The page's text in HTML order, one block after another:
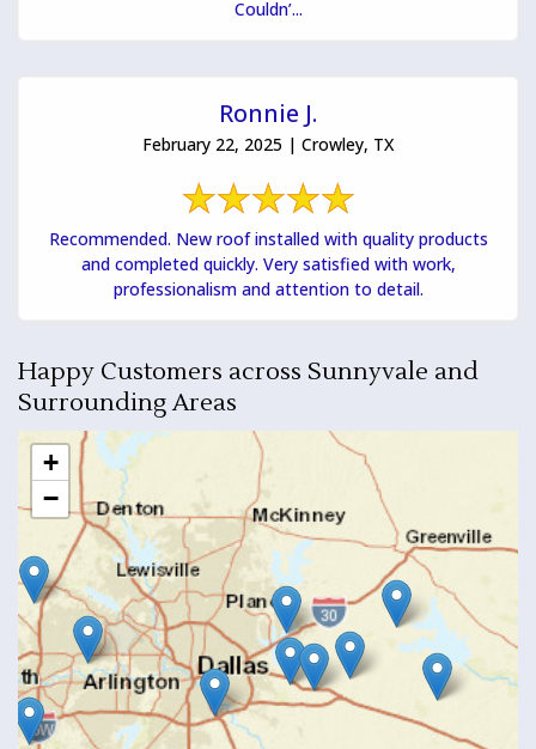
Couldn’...
Ronnie J.
February 22, 2025 | Crowley, TX
Recommended. New roof installed with quality products
and completed quickly. Very satisfied with work,
professionalism and attention to detail.
Happy Customers across Sunnyvale and
Surrounding Areas
+
−